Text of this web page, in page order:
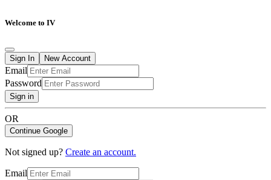
Welcome to IV
Sign In New Account
Email
Password
Sign in
OR
Continue Google
Not signed up? Create an account.
Email